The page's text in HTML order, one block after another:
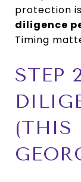
protection
diligence
Timing
STEP
(THIS